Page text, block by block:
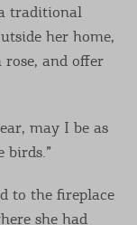
traditional
her home,
and offer
may I be as
birds.”
to the fireplace
she had